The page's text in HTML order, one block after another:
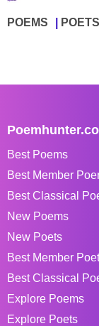
POEMS POETS
Best Poems
Best Member
Best Classical
New Poems
New Poets
Best Member
Best Classical
Explore Poems
Explore Poets